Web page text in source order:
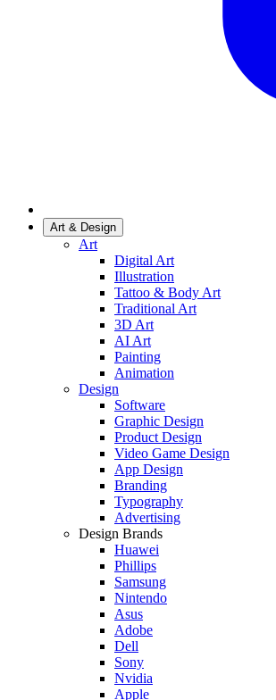
Art & Design
Art
Digital Art
Illustration
Tattoo & Body Art
Traditional Art
3D Art
AI Art
Painting
Animation
Design
Software
Graphic Design
Product Design
Video Game Design
App Design
Branding
Typography
Advertising
Design Brands
Huawei
Phillips
Samsung
Nintendo
Asus
Adobe
Dell
Sony
Nvidia
Apple